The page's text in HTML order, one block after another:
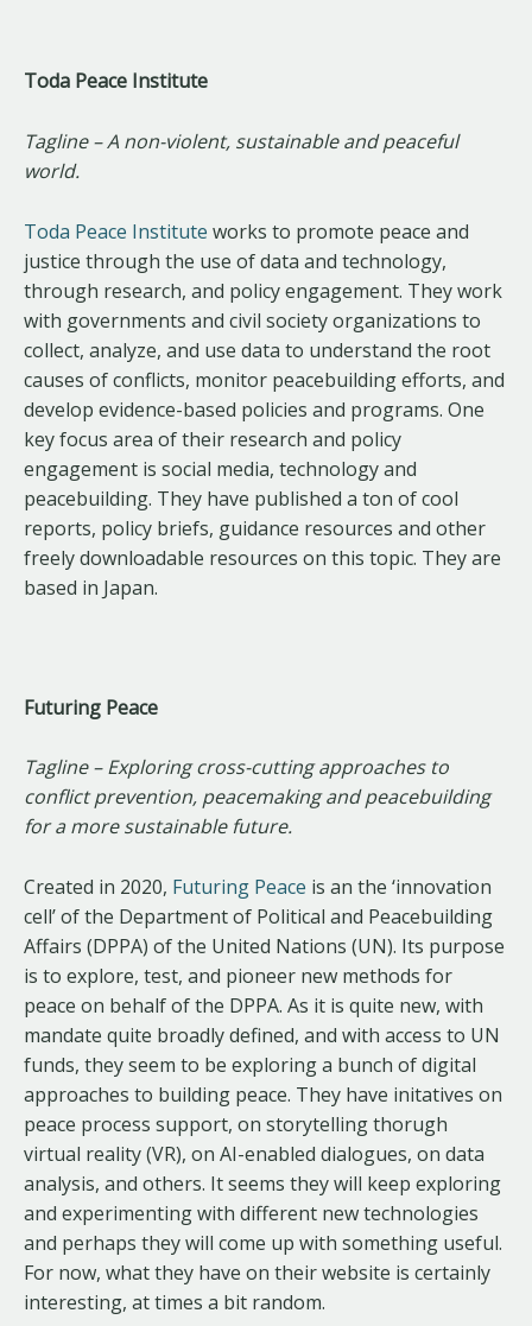
Toda Peace Institute
Tagline – A non-violent, sustainable and peaceful
world.
Toda Peace Institute works to promote peace and
justice through the use of data and technology,
through research, and policy engagement. They work
with governments and civil society organizations to
collect, analyze, and use data to understand the root
causes of conflicts, monitor peacebuilding efforts, and
develop evidence-based policies and programs. One
key focus area of their research and policy
engagement is social media, technology and
peacebuilding. They have published a ton of cool
reports, policy briefs, guidance resources and other
freely downloadable resources on this topic. They are
based in Japan.
Futuring Peace
Tagline – Exploring cross-cutting approaches to
conflict prevention, peacemaking and peacebuilding
for a more sustainable future.
Created in 2020, Futuring Peace is an the ‘innovation
cell’ of the Department of Political and Peacebuilding
Affairs (DPPA) of the United Nations (UN). Its purpose
is to explore, test, and pioneer new methods for
peace on behalf of the DPPA. As it is quite new, with
mandate quite broadly defined, and with access to UN
funds, they seem to be exploring a bunch of digital
approaches to building peace. They have initatives on
peace process support, on storytelling thorugh
virtual reality (VR), on AI-enabled dialogues, on data
analysis, and others. It seems they will keep exploring
and experimenting with different new technologies
and perhaps they will come up with something useful.
For now, what they have on their website is certainly
interesting, at times a bit random.